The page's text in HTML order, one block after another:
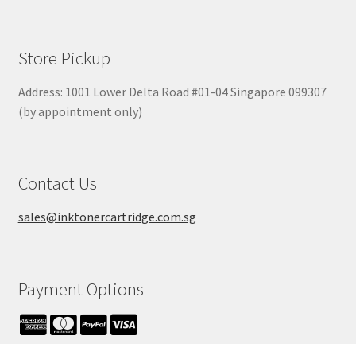
Store Pickup
Address: 1001 Lower Delta Road #01-04 Singapore 099307
(by appointment only)
Contact Us
sales@inktonercartridge.com.sg
Payment Options